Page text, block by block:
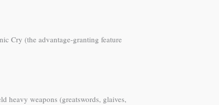
Cry (the advantage-granting feature
heavy weapons (greatswords, glaives,